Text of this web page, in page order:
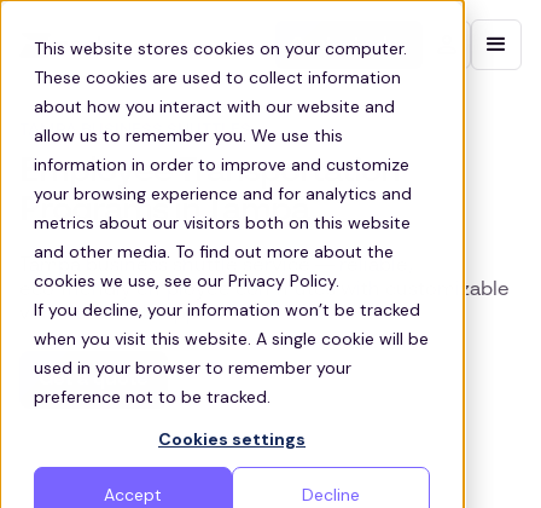
This website stores cookies on your computer.
These cookies are used to collect information
about how you interact with our website and
allow us to remember you. We use this
information in order to improve and customize
your browsing experience and for analytics and
metrics about our visitors both on this website
and other media. To find out more about the
cookies we use, see our Privacy Policy.
If you decline, your information won’t be tracked
when you visit this website. A single cookie will be
used in your browser to remember your
preference not to be tracked.
Cookies settings
Accept Decline
Contact sales
TAMPA BUSINESS SHUTTLES
Employee Transportation
Programs in Tampa
eco‑friendly employee commutes with customizable
vehicles & full support.
Get a quote